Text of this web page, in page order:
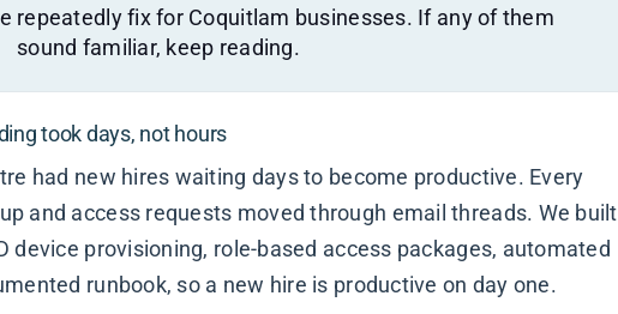
repeatedly fix for Coquitlam businesses. If any of them
sound familiar, keep reading.
took days, not hours
had new hires waiting days to become productive. Every
and access requests moved through email threads. We built
device provisioning, role-based access packages, automated
runbook, so a new hire is productive on day one.